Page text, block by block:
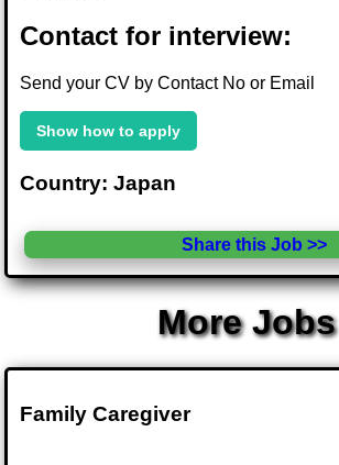
Contact for interview:
Send your CV by Contact No or Email
Show how to apply
Country: Japan
Share this Job >>
More Jobs
Family Caregiver